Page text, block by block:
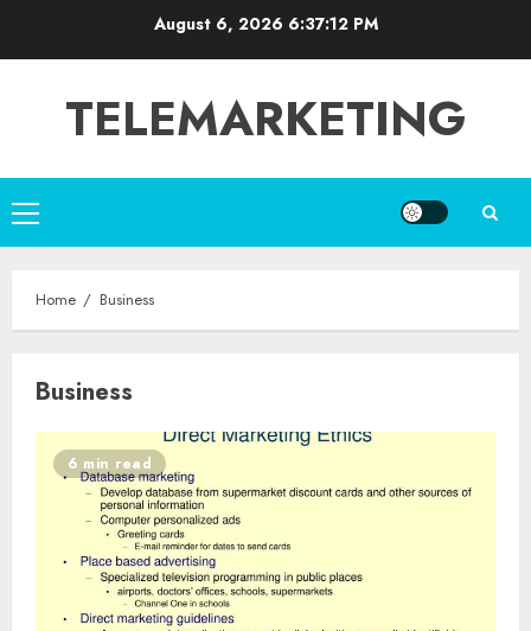
August 6, 2026 6:37:12 PM
TELEMARKETING
Primary
Menu
Home Business
Business
6 min read